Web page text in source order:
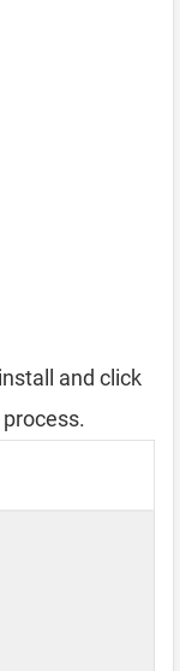
and click